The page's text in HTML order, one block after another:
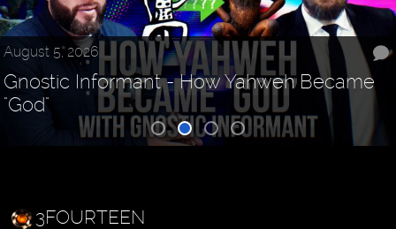
August 5, 2026
Gnostic Informant - How Yahweh Became
"God"
3FOURTEEN